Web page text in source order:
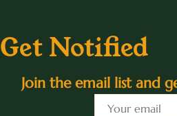
Get Notified
Join the email list and